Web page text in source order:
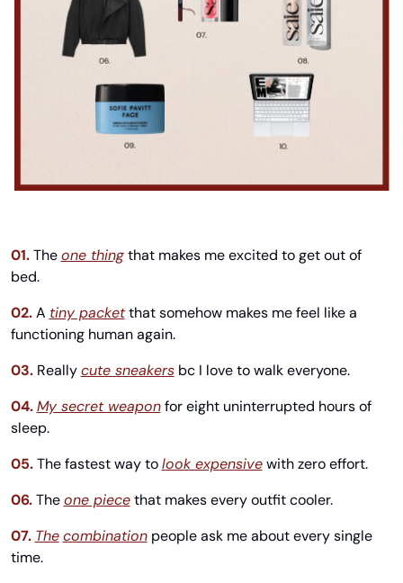
01. The one thing that makes me excited to get out of
bed.
02. A tiny packet that somehow makes me feel like a
functioning human again.
03. Really cute sneakers bc I love to walk everyone.
04. My secret weapon for eight uninterrupted hours of
sleep.
05. The fastest way to look expensive with zero effort.
06. The one piece that makes every outfit cooler.
07. The combination people ask me about every single
time.